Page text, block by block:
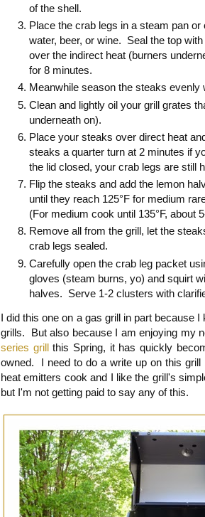
of the shell.
Place the crab legs in a steam pan
water, beer, or wine. Seal the top
over the indirect heat (burners
for 8 minutes.
Meanwhile season the steaks evenly
Clean and lightly oil your grill grates
underneath on).
Place your steaks over direct heat
steaks a quarter turn at 2 minutes if
the lid closed, your crab legs are still
Flip the steaks and add the lemon
until they reach 125°F for medium
(For medium cook until 135°F, about
Remove all from the grill, let the
crab legs sealed.
Carefully open the crab leg packet
gloves (steam burns, yo) and squirt
halves. Serve 1-2 clusters with
I did this one on a gas grill in part because
grills. But also because I am enjoying my
series grillthis Spring, it has quickly
owned. I need to do a write up on this
heat emitters cook and I like the grill's
but I'm not getting paid to say any of this.